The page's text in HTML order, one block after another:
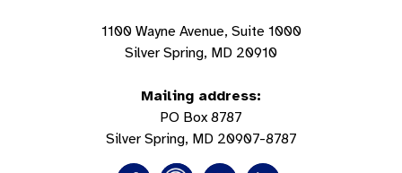
1100 Wayne Avenue, Suite 1000
Silver Spring, MD 20910
Mailing address:
PO Box 8787
Silver Spring, MD 20907-8787